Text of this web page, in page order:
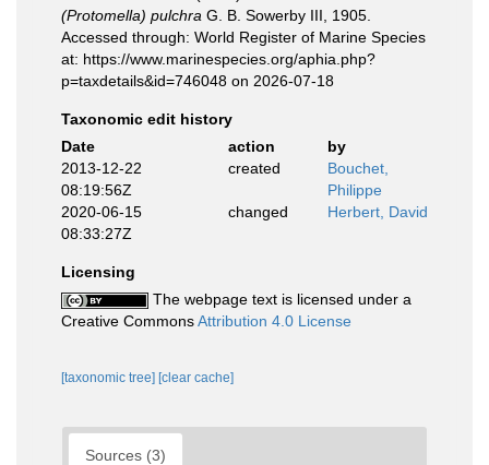
(Protomella) pulchra G. B. Sowerby III, 1905.
Accessed through: World Register of Marine Species
at: https://www.marinespecies.org/aphia.php?
p=taxdetails&id=746048 on 2026-07-18
Taxonomic edit history
Date
action
by
2013-12-22
08:19:56Z
created
Bouchet,
Philippe
2020-06-15
08:33:27Z
changed Herbert, David
Licensing
The webpage text is licensed under a
Creative CommonsAttribution 4.0 License
[taxonomic tree] [clear cache]
Sources (3)